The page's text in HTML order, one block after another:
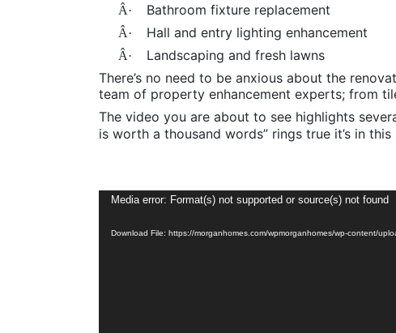
Â· Bathroom fixture replacement
Â· Hall and entry lighting enhancement
Â·
Landscaping and fresh lawns
There’s no need to be anxious about the
team of property enhancement experts; from
The video you are about to see highlights
is worth a thousand words” rings true it’s in
Video
Media error: Format(s) not supported or source(s) not found
Download File: https://morganhomes.com/wpmorganhomes/wp-content/